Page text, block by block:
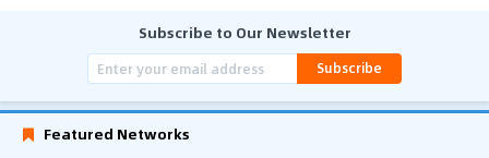
Subscribe to Our Newsletter
Subscribe
Featured Networks